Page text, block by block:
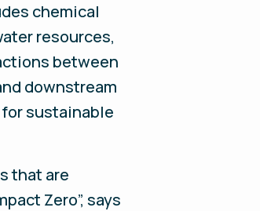
chemical
resources,
between
downstream
sustainable
that are
Zero”, says